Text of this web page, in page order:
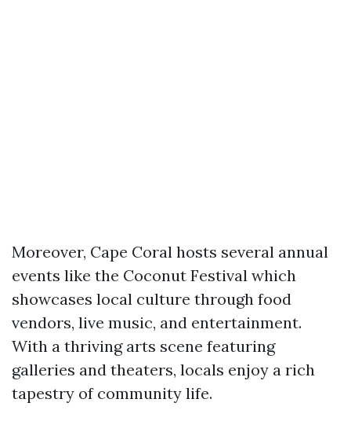
Moreover, Cape Coral hosts several annual
events like the Coconut Festival which
showcases local culture through food
vendors, live music, and entertainment.
With a thriving arts scene featuring
galleries and theaters, locals enjoy a rich
tapestry of community life.